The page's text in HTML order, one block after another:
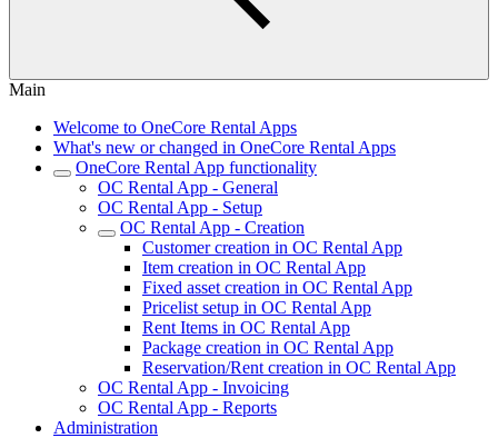
Main
Welcome to OneCore Rental Apps
What's new or changed in OneCore Rental Apps
OneCore Rental App functionality
OC Rental App - General
OC Rental App - Setup
OC Rental App - Creation
Customer creation in OC Rental App
Item creation in OC Rental App
Fixed asset creation in OC Rental App
Pricelist setup in OC Rental App
Rent Items in OC Rental App
Package creation in OC Rental App
Reservation/Rent creation in OC Rental App
OC Rental App - Invoicing
OC Rental App - Reports
Administration